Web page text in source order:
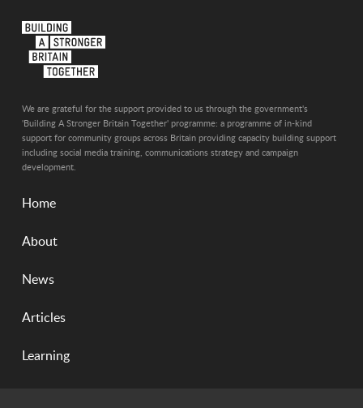
We are grateful for the support provided to us through the government's
'Building A Stronger Britain Together' programme: a programme of in-kind
support for community groups across Britain providing capacity building support
including social media training, communications strategy and campaign
development.
Home
About
News
Articles
Learning